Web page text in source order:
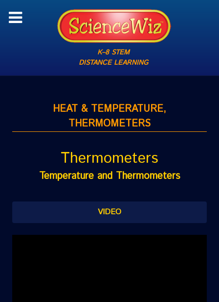
K–8 STEM
DISTANCE LEARNING
HEAT & TEMPERATURE,
THERMOMETERS
Thermometers
Temperature and Thermometers
VIDEO